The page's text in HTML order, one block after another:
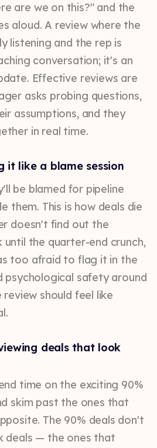
are we on this?" and the
aloud. A review where the
listening and the rep is
conversation; it's an
Effective reviews are
asks probing questions,
assumptions, and they
in real time.
it like a blame session
be blamed for pipeline
them. This is how deals die
doesn't find out the
the quarter-end crunch,
too afraid to flag it in the
psychological safety around
review should feel like
deals that look
time on the exciting 90%
skim past the ones that
The 90% deals don't
deals — the ones that